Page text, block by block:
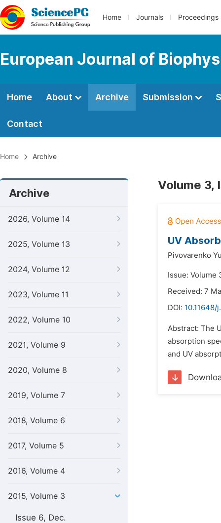
Home Journals Proceedings
European Journal of
Home About Archive Submission
Contact
Home Archive
Archive
2026, Volume 14
2025, Volume 13
2024, Volume 12
2023, Volume 11
2022, Volume 10
2021, Volume 9
2020, Volume 8
2019, Volume 7
2018, Volume 6
2017, Volume 5
2016, Volume 4
2015, Volume 3
Issue 6, Dec.
Volume 3,
UV
Pivovarenko
Issue: Volume
Received: 7
DOI: 10.11648/
Abstract: The
absorption
and UV